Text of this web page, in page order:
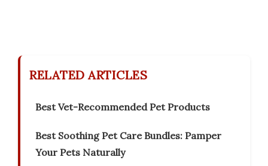
RELATED ARTICLES
Best Vet-Recommended Pet Products
Best Soothing Pet Care Bundles: Pamper
Your Pets Naturally